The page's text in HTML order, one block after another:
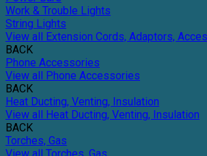
Work & Trouble Lights
String Lights
View all Extension Cords, Adaptors,
BACK
Phone Accessories
View all Phone Accessories
BACK
Heat Ducting, Venting, Insulation
View all Heat Ducting, Venting, Insulation
BACK
Torches, Gas